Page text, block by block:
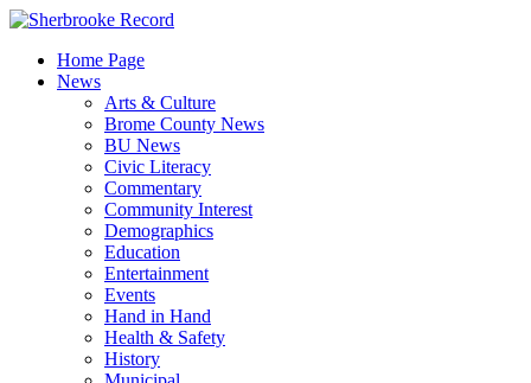
Skip
contentHome Page
News
Arts & Culture
Brome County News
BU News
Civic Literacy
Commentary
Community Interest
Demographics
Education
Entertainment
Events
Hand in Hand
Health & Safety
History